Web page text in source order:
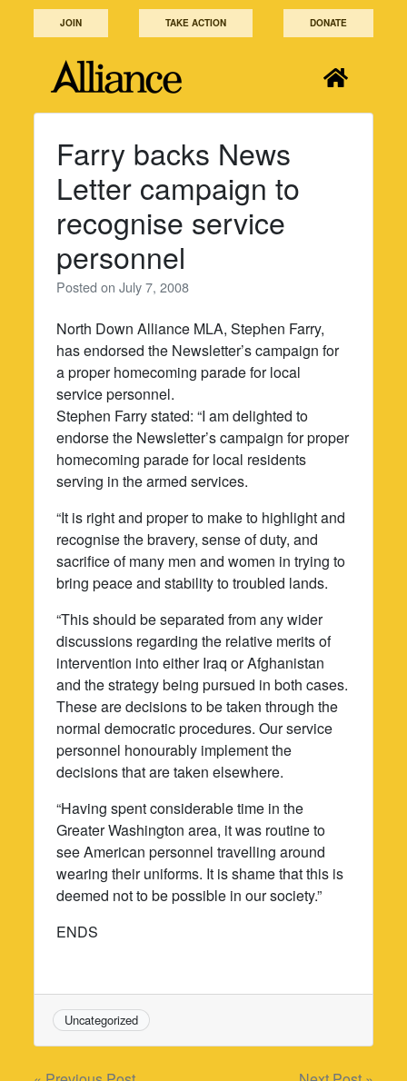
JOIN TAKE ACTION DONATE
Farry backs News
Letter campaign to
recognise service
personnel
Posted onJuly 7, 2008
North Down Alliance MLA, Stephen Farry,
has endorsed the Newsletter’s campaign for
a proper homecoming parade for local
service personnel.
Stephen Farry stated: “I am delighted to
endorse the Newsletter’s campaign for proper
homecoming parade for local residents
serving in the armed services.
“It is right and proper to make to highlight and
recognise the bravery, sense of duty, and
sacrifice of many men and women in trying to
bring peace and stability to troubled lands.
“This should be separated from any wider
discussions regarding the relative merits of
intervention into either Iraq or Afghanistan
and the strategy being pursued in both cases.
These are decisions to be taken through the
normal democratic procedures. Our service
personnel honourably implement the
decisions that are taken elsewhere.
“Having spent considerable time in the
Greater Washington area, it was routine to
see American personnel travelling around
wearing their uniforms. It is shame that this is
deemed not to be possible in our society.”
ENDS
Uncategorized